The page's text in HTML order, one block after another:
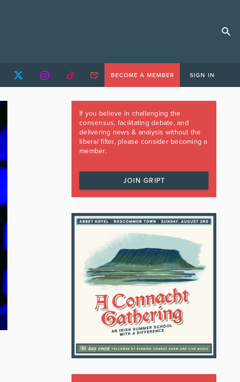
BECOME A MEMBER SIGN IN
If you believe in challenging the
consensus, facilitating debate, and
delivering news & analysis without the
liberal filter, please consider becoming a
member.
JOIN GRIPT